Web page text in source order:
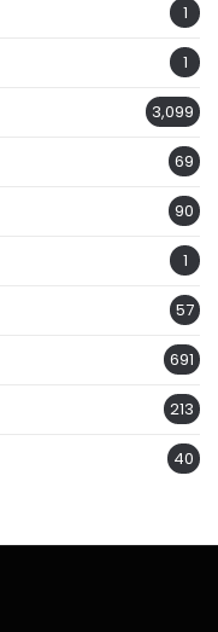
1
1
3,099
69
90
1
57
691
213
40